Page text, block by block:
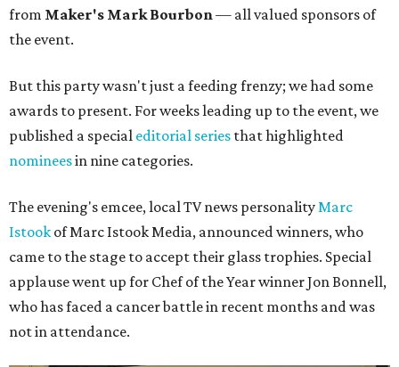
from Maker's Mark Bourbon— all valued sponsors of
the event.
But this party wasn't just a feeding frenzy; we had some
awards to present. For weeks leading up to the event, we
published a special editorial series that highlighted
nomineesin nine categories.
The evening's emcee, local TV news personalityMarc
Istook of Marc Istook Media, announced winners, who
came to the stage to accept their glass trophies. Special
applause went up for Chef of the Year winner Jon Bonnell,
who has faced a cancer battle in recent months and was
not in attendance.